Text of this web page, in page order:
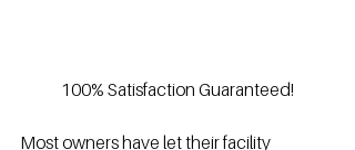
100% Satisfaction Guaranteed!
Most owners have let their facility